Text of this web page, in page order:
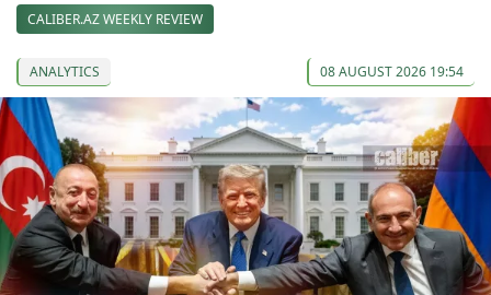
CALIBER.AZ WEEKLY REVIEW
ANALYTICS 08 AUGUST 2026 19:54